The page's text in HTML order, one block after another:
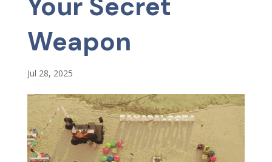
Weapon
Jul 28, 2025